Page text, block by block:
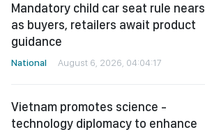
Mandatory child car seat rule nears
as buyers, retailers await product
guidance
National August 6, 2026, 04:04:17
Vietnam promotes science -
technology diplomacy to enhance